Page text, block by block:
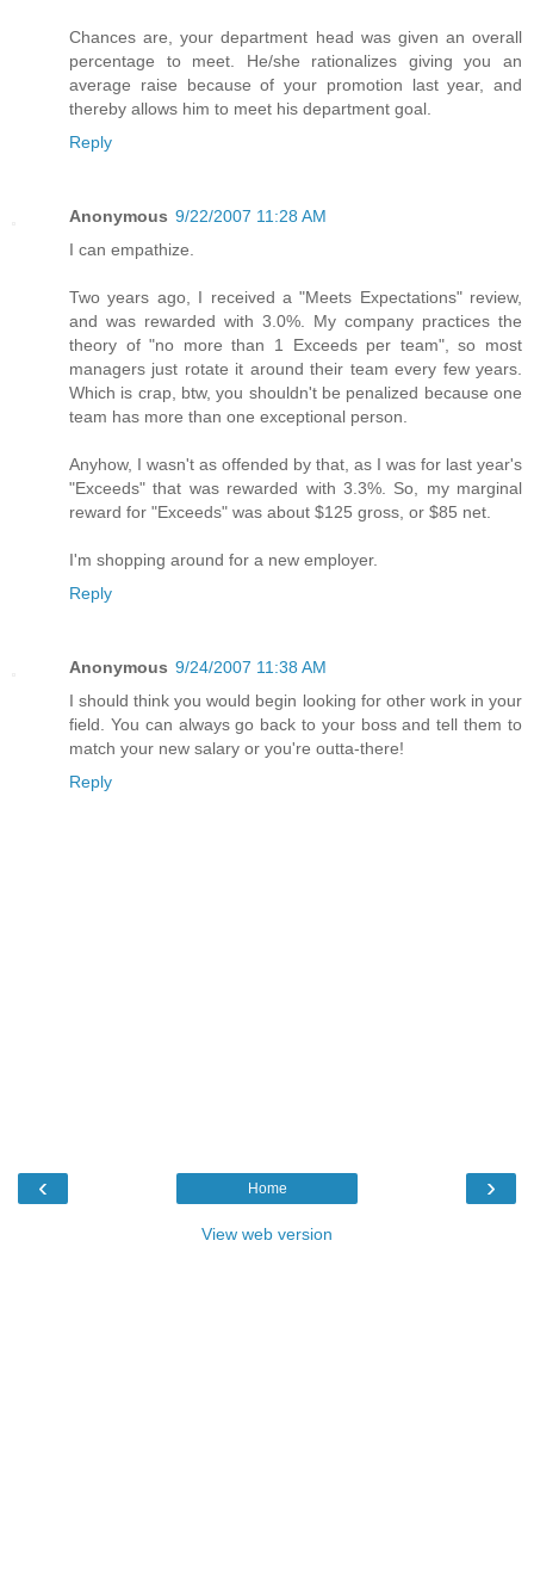
Chances are, your department head was given an overall
percentage to meet. He/she rationalizes giving you an
average raise because of your promotion last year, and
thereby allows him to meet his department goal.
Reply
Anonymous 9/22/2007 11:28 AM
I can empathize.
Two years ago, I received a "Meets Expectations" review,
and was rewarded with 3.0%. My company practices the
theory of "no more than 1 Exceeds per team", so most
managers just rotate it around their team every few years.
Which is crap, btw, you shouldn't be penalized because one
team has more than one exceptional person.
Anyhow, I wasn't as offended by that, as I was for last year's
"Exceeds" that was rewarded with 3.3%. So, my marginal
reward for "Exceeds" was about $125 gross, or $85 net.
I'm shopping around for a new employer.
Reply
Anonymous 9/24/2007 11:38 AM
I should think you would begin looking for other work in your
field. You can always go back to your boss and tell them to
match your new salary or you're outta-there!
Reply
‹ ›
Home
View web version